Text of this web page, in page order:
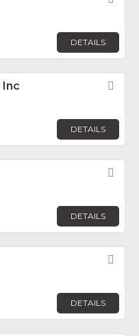
DETAILS
DETAILS
DETAILS
DETAILS